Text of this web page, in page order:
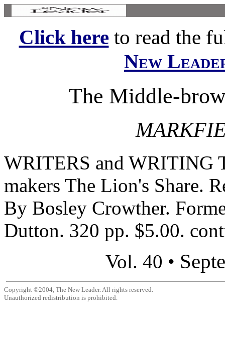
Click hereto read the
New
The Middle-
WRITERS and WRITING
makers The Lion's Share.
By Bosley Crowther.
Dutton. 320 pp. $5.00.
Vol. 40 •
Copyright ©2004, The New Leader. All rights reserved.
Unauthorized redistribution is prohibited.